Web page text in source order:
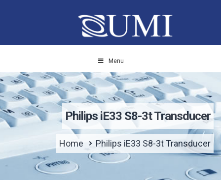
Menu
Philips iE33 S8-3t Transducer
Home Philips iE33 S8-3t Transducer